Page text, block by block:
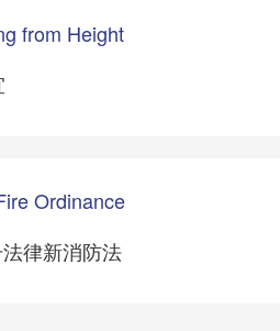
from Height
Ordinance
律新消防法